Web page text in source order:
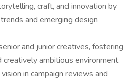
craft, and innovation by
and emerging design
and junior creatives, fostering
creatively ambitious environment.
in campaign reviews and